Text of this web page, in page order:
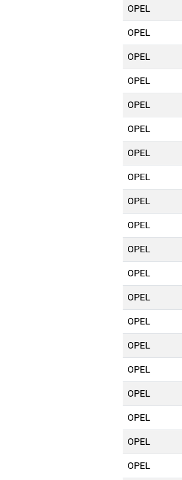
OPEL
OPEL
OPEL
OPEL
OPEL
OPEL
OPEL
OPEL
OPEL
OPEL
OPEL
OPEL
OPEL
OPEL
OPEL
OPEL
OPEL
OPEL
OPEL
OPEL